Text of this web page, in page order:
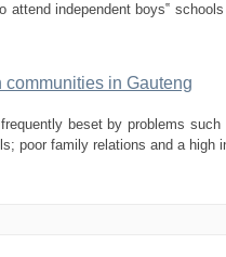
attend independent boys‟
in Gauteng
beset by problems
poor family relations and a high